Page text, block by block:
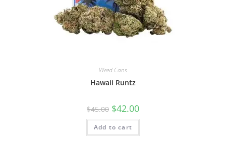
Weed Cans
Hawaii Runtz
$45.00 $42.00
Add to cart